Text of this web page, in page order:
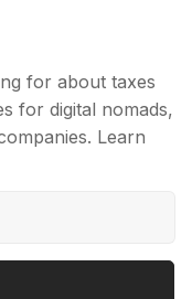
for about taxes
for digital nomads,
Learn